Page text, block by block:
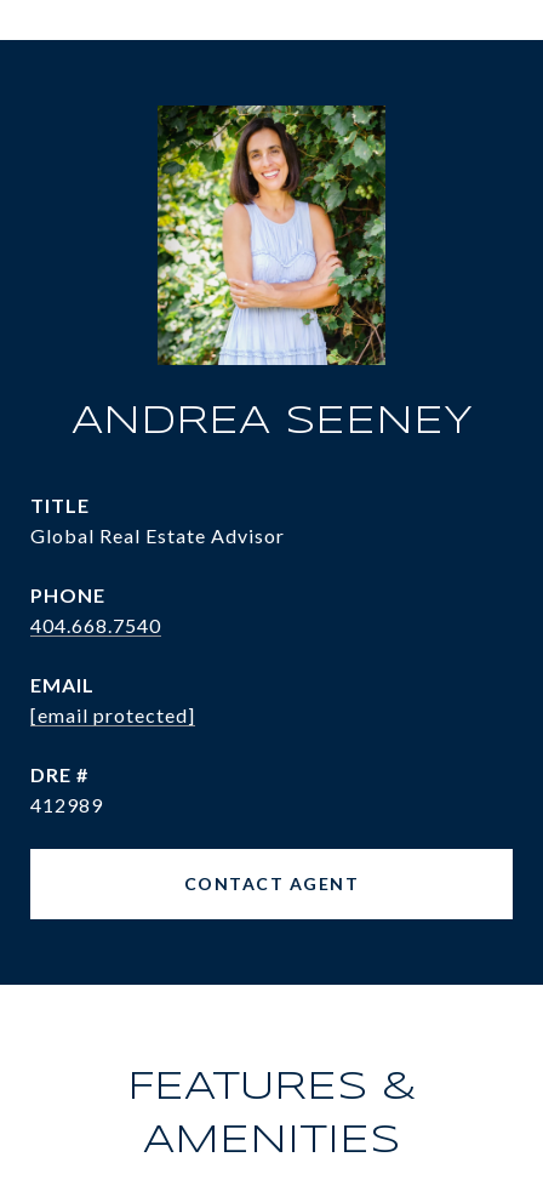
ANDREA SEENEY
TITLE
Global Real Estate Advisor
PHONE
404.668.7540
EMAIL
[email protected]
DRE #
412989
CONTACT AGENT
FEATURES &
AMENITIES